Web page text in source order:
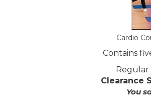
Cardio
Contains
Regular
Clearance
You